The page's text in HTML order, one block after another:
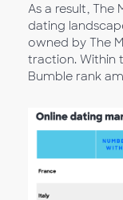
As a result,
dating
owned by The
traction. Within
Bumble rank